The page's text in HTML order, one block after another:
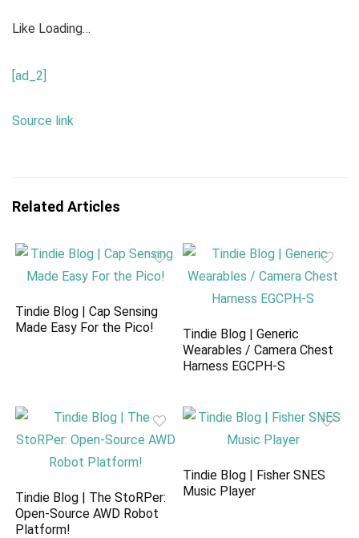
Like Loading…
[ad_2]
Source link
Related Articles
Tindie Blog | Cap Sensing
Made Easy For the Pico!
Tindie Blog | Generic
Wearables / Camera Chest
Harness EGCPH-S
Tindie Blog | The StoRPer:
Open-Source AWD Robot
Platform!
Tindie Blog | Fisher SNES
Music Player